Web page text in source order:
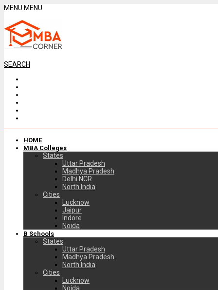
MENU MENU
SEARCH
HOME
MBA Colleges
States
Uttar Pradesh
Madhya Pradesh
Delhi NCR
North India
Cities
Lucknow
Jaipur
Indore
Noida
B Schools
States
Uttar Pradesh
Madhya Pradesh
North India
Cities
Lucknow
Noida